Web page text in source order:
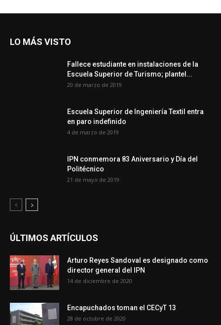
LO MÁS VISTO
Fallece estudiante en instalaciones de la
Escuela Superior de Turismo; plantel...
20 de marzo de 2019
Escuela Superior de Ingeniería Textil entra
en paro indefinido
4 de marzo de 2019
IPN conmemora 83 Aniversario y Día del
Politécnico
21 de mayo de 2019
ÚLTIMOS ARTÍCULOS
Arturo Reyes Sandoval es designado como
director general del IPN
14 de diciembre de 2020
Encapuchados toman el CECyT 13
28 de octubre de 2020